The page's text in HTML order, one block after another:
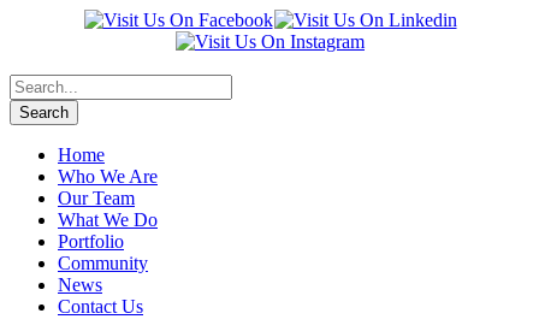
Home
Who We Are
Our Team
What We Do
Portfolio
Community
News
Contact Us